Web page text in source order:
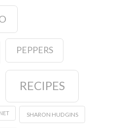
PEPPERS
RECIPES
SHARON HUDGINS